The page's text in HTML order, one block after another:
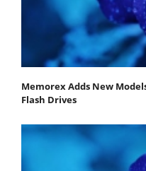
Memorex Adds New
Flash Drives